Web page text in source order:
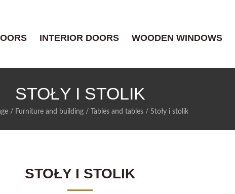
INTERIOR DOORS WOODEN WINDOWS
STOŁY I STOLIK
/ Furniture and building/ Tables and tables/ Stoły i stolik
STOŁY I STOLIK